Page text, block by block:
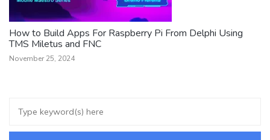
How to Build Apps For Raspberry Pi From Delphi Using
TMS Miletus and FNC
November 25, 2024